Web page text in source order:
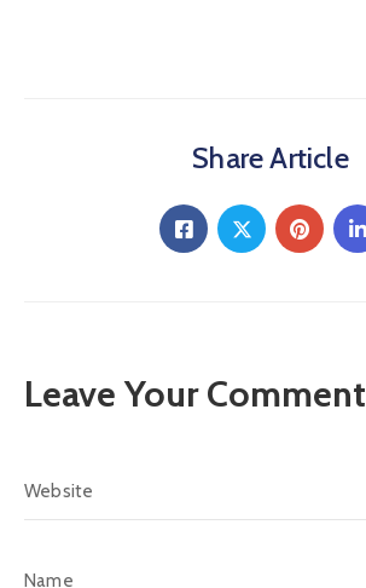
Share Article
Leave Your Comment